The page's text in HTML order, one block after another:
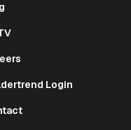
Login